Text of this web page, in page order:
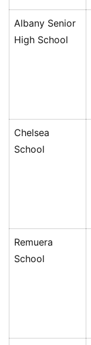
们
技
资
移
民
聚
工
新
Albany Senior
High School
Chelsea
School
Remuera
School